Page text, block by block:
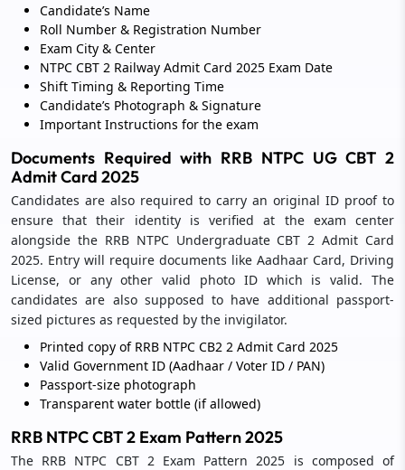
Candidate’s Name
Roll Number & Registration Number
Exam City & Center
NTPC CBT 2 Railway Admit Card 2025 Exam Date
Shift Timing & Reporting Time
Candidate’s Photograph & Signature
Important Instructions for the exam
Documents Required with RRB NTPC UG CBT 2
Admit Card 2025
Candidates are also required to carry an original ID proof to
ensure that their identity is verified at the exam center
alongside the RRB NTPC Undergraduate CBT 2 Admit Card
2025. Entry will require documents like Aadhaar Card, Driving
License, or any other valid photo ID which is valid. The
candidates are also supposed to have additional passport-
sized pictures as requested by the invigilator.
Printed copy of RRB NTPC CB2 2 Admit Card 2025
Valid Government ID (Aadhaar / Voter ID / PAN)
Passport-size photograph
Transparent water bottle (if allowed)
RRB NTPC CBT 2 Exam Pattern 2025
The RRB NTPC CBT 2 Exam Pattern 2025 is composed of